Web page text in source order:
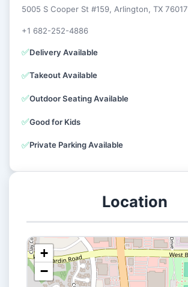
5005 S Cooper St #159, Arlington, TX 76017
+1 682-252-4886
✅Delivery Available
✅Takeout Available
✅Outdoor Seating Available
✅Good for Kids
✅Private Parking Available
Location
+
−